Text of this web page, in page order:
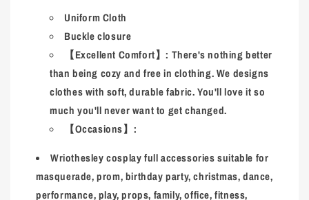
Uniform Cloth
Buckle closure
【Excellent Comfort】: There's nothing better
than being cozy and free in clothing. We designs
clothes with soft, durable fabric. You'll love it so
much you'll never want to get changed.
【Occasions】:
Wriothesleycosplay full accessories suitable for
masquerade, prom, birthday party, christmas, dance,
performance, play, props, family, office, fitness,